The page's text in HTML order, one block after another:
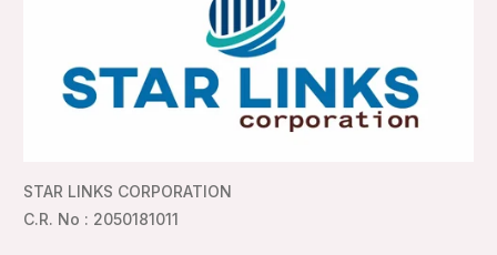
STAR LINKS CORPORATION
C.R. No : 2050181011